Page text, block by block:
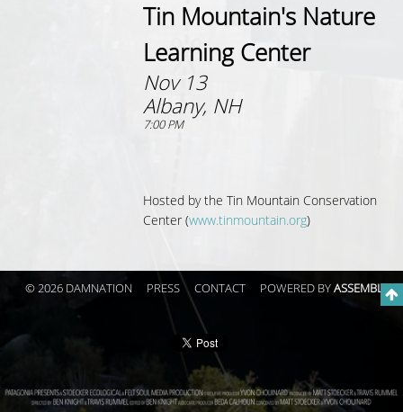
Tin Mountain's Nature
Learning Center
Nov 13
Albany, NH
7:00 PM
Hosted by the Tin Mountain Conservation
Center (www.tinmountain.org)
© 2026 DAMNATION PRESS CONTACT POWERED BYASSEMBLE